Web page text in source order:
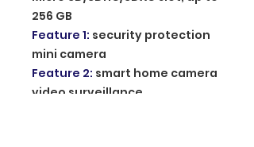
256 GB
Feature 1: security protection
mini camera
Feature 2: smart home camera
video surveillance